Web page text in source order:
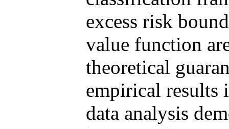
excess risk
value function
theoretical
empirical results
data analysis